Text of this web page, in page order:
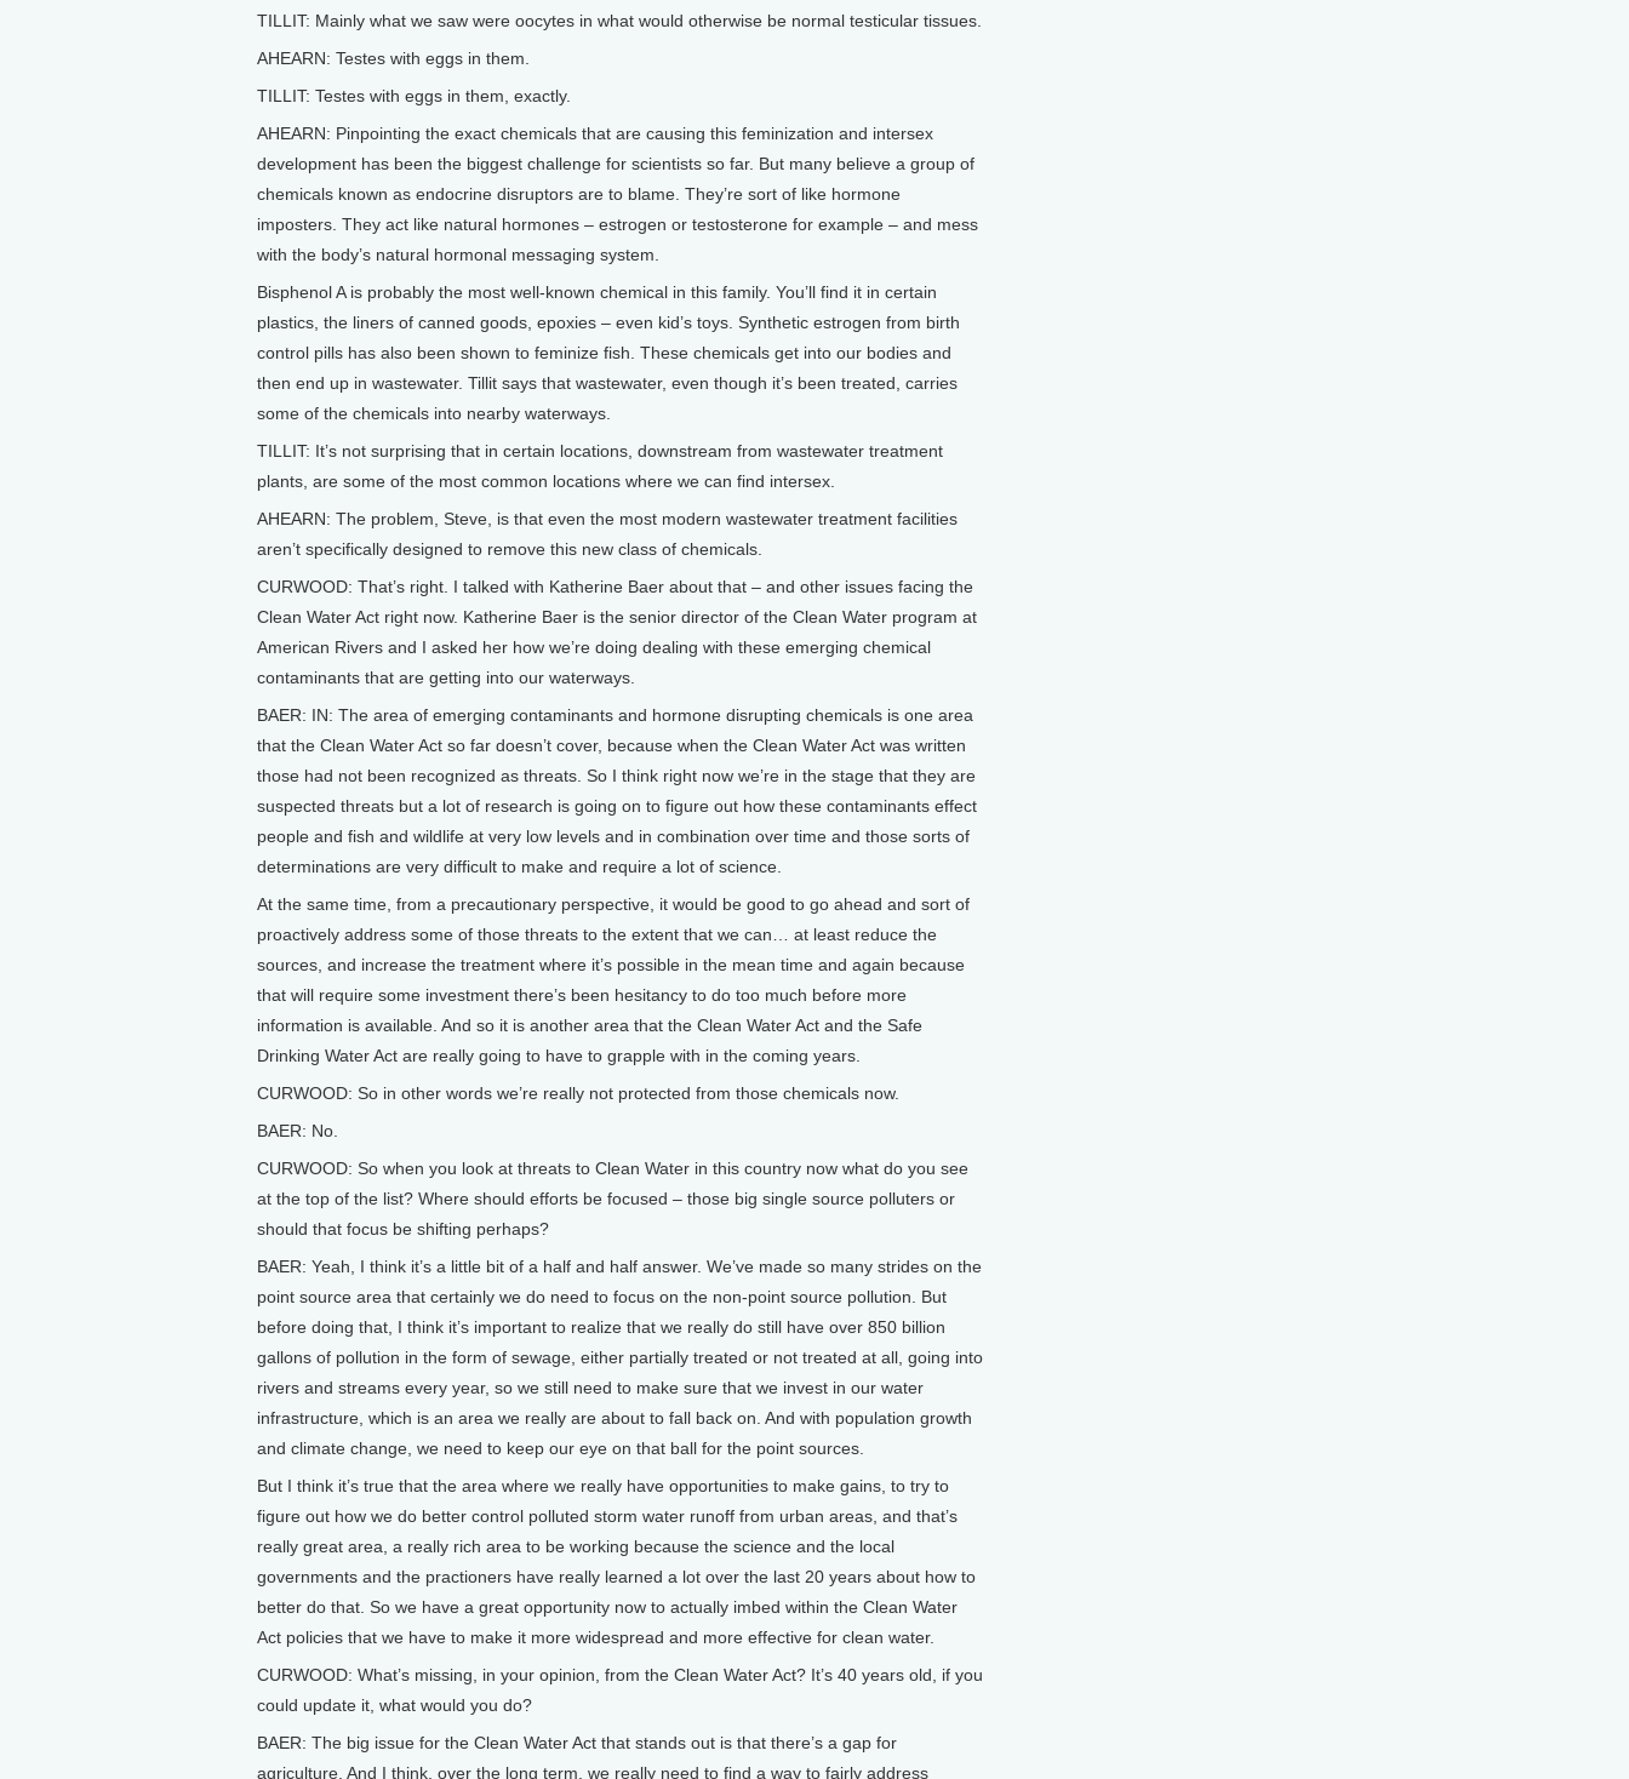
TILLIT: Mainly what we saw were oocytes in what would otherwise be normal testicular tissues.
AHEARN: Testes with eggs in them.
TILLIT: Testes with eggs in them, exactly.
AHEARN: Pinpointing the exact chemicals that are causing this feminization and intersex
development has been the biggest challenge for scientists so far. But many believe a group of
chemicals known as endocrine disruptors are to blame. They’re sort of like hormone
imposters. They act like natural hormones – estrogen or testosterone for example – and mess
with the body’s natural hormonal messaging system.
Bisphenol A is probably the most well-known chemical in this family. You’ll find it in certain
plastics, the liners of canned goods, epoxies – even kid’s toys. Synthetic estrogen from birth
control pills has also been shown to feminize fish. These chemicals get into our bodies and
then end up in wastewater. Tillit says that wastewater, even though it’s been treated, carries
some of the chemicals into nearby waterways.
TILLIT: It’s not surprising that in certain locations, downstream from wastewater treatment
plants, are some of the most common locations where we can find intersex.
AHEARN: The problem, Steve, is that even the most modern wastewater treatment facilities
aren’t specifically designed to remove this new class of chemicals.
CURWOOD: That’s right. I talked with Katherine Baer about that – and other issues facing the
Clean Water Act right now. Katherine Baer is the senior director of the Clean Water program at
American Rivers and I asked her how we’re doing dealing with these emerging chemical
contaminants that are getting into our waterways.
BAER: IN: The area of emerging contaminants and hormone disrupting chemicals is one area
that the Clean Water Act so far doesn’t cover, because when the Clean Water Act was written
those had not been recognized as threats. So I think right now we’re in the stage that they are
suspected threats but a lot of research is going on to figure out how these contaminants effect
people and fish and wildlife at very low levels and in combination over time and those sorts of
determinations are very difficult to make and require a lot of science.
At the same time, from a precautionary perspective, it would be good to go ahead and sort of
proactively address some of those threats to the extent that we can… at least reduce the
sources, and increase the treatment where it’s possible in the mean time and again because
that will require some investment there’s been hesitancy to do too much before more
information is available. And so it is another area that the Clean Water Act and the Safe
Drinking Water Act are really going to have to grapple with in the coming years.
CURWOOD: So in other words we’re really not protected from those chemicals now.
BAER: No.
CURWOOD: So when you look at threats to Clean Water in this country now what do you see
at the top of the list? Where should efforts be focused – those big single source polluters or
should that focus be shifting perhaps?
BAER: Yeah, I think it’s a little bit of a half and half answer. We’ve made so many strides on the
point source area that certainly we do need to focus on the non-point source pollution. But
before doing that, I think it’s important to realize that we really do still have over 850 billion
gallons of pollution in the form of sewage, either partially treated or not treated at all, going into
rivers and streams every year, so we still need to make sure that we invest in our water
infrastructure, which is an area we really are about to fall back on. And with population growth
and climate change, we need to keep our eye on that ball for the point sources.
But I think it’s true that the area where we really have opportunities to make gains, to try to
figure out how we do better control polluted storm water runoff from urban areas, and that’s
really great area, a really rich area to be working because the science and the local
governments and the practioners have really learned a lot over the last 20 years about how to
better do that. So we have a great opportunity now to actually imbed within the Clean Water
Act policies that we have to make it more widespread and more effective for clean water.
CURWOOD: What’s missing, in your opinion, from the Clean Water Act? It’s 40 years old, if you
could update it, what would you do?
BAER: The big issue for the Clean Water Act that stands out is that there’s a gap for
agriculture. And I think, over the long term, we really need to find a way to fairly address